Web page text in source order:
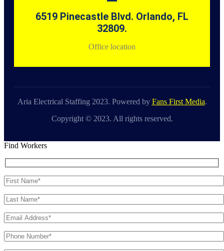
6519 Pinecastle Blvd. Orlando, FL
32809.
Office location
Aria Electrical Staffing 2023. Powered by Fans First Media.
Copyright © 2023. All rights reserved.
Find Workers